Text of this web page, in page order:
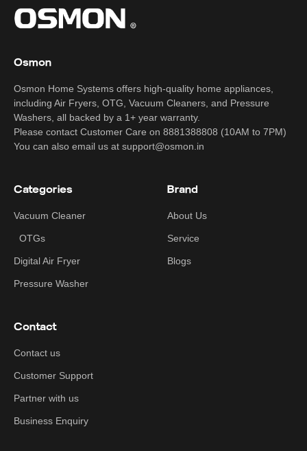
Osmon
Osmon Home Systems offers high-quality home appliances,
including Air Fryers, OTG, Vacuum Cleaners, and Pressure
Washers, all backed by a 1+ year warranty.
Please contact Customer Care on 8881388808 (10AM to 7PM)
You can also email us at support@osmon.in
Categories
Vacuum Cleaner
OTGs
Digital Air Fryer
Pressure Washer
Brand
About Us
Service
Blogs
Contact
Contact us
Customer Support
Partner with us
Business Enquiry